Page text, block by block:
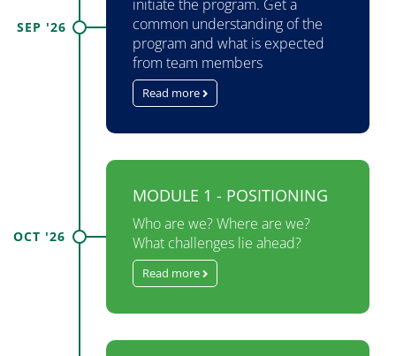
SEP '26
initiate the program. Get a
common understanding of the
program and what is expected
from team members
Read more
OCT '26
MODULE 1 - POSITIONING
Who are we? Where are we?
What challenges lie ahead?
Read more